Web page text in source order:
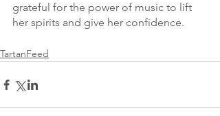
grateful for the power of music to lift
her spirits and give her confidence.
TartanFeed